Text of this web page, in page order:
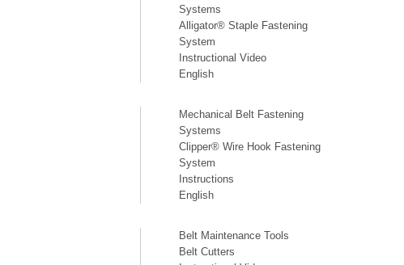
Systems
Alligator® Staple Fastening
System
Instructional Video
English
Mechanical Belt Fastening
Systems
Clipper® Wire Hook Fastening
System
Instructions
English
Belt Maintenance Tools
Belt Cutters